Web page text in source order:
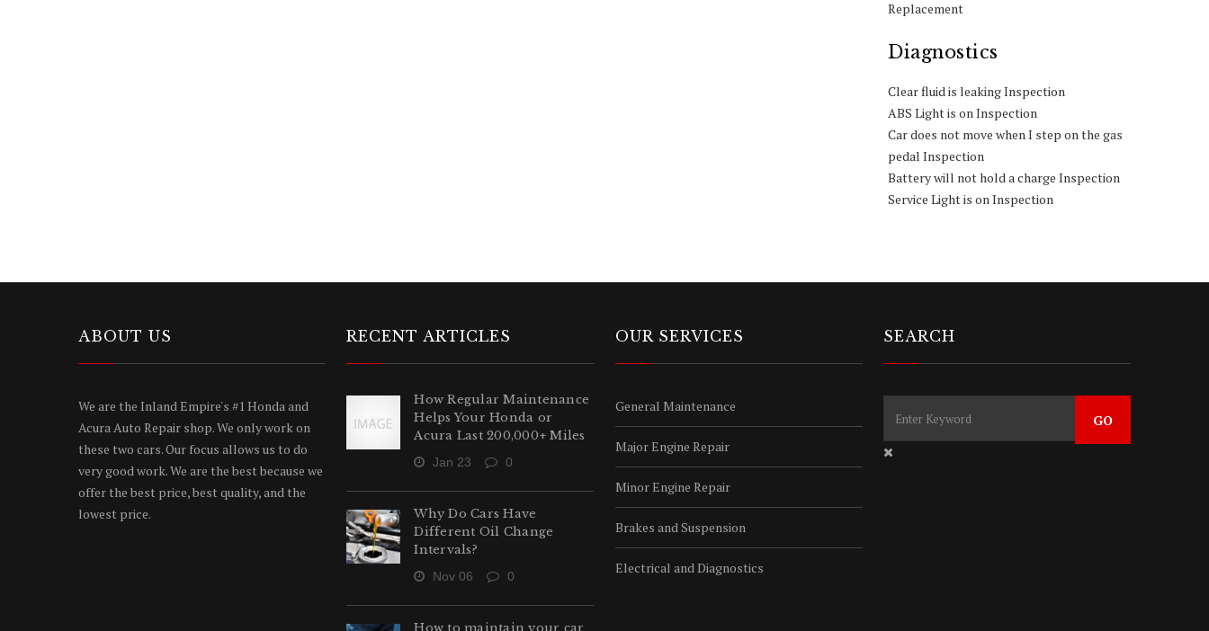
Replacement
Diagnostics
Clear fluid is leaking Inspection
ABS Light is on Inspection
Car does not move when I step on the gas
pedal Inspection
Battery will not hold a charge Inspection
Service Light is on Inspection
ABOUT US
We are the Inland Empire's #1 Honda and
Acura Auto Repair shop. We only work on
these two cars. Our focus allows us to do
very good work. We are the best because we
offer the best price, best quality, and the
lowest price.
RECENT ARTICLES
How Regular Maintenance
Helps Your Honda or
Acura Last 200,000+ Miles
Jan 23 0
Why Do Cars Have
Different Oil Change
Intervals?
Nov 06 0
How to maintain your car
OUR SERVICES
General Maintenance
Major Engine Repair
Minor Engine Repair
Brakes and Suspension
Electrical and Diagnostics
SEARCH